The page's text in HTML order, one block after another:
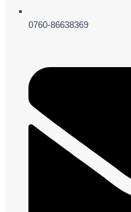
0760-86638369